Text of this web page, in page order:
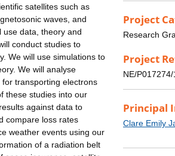
satellites such as
waves, and
use data, theory and
conduct studies to
We will use simulations to
We will analyse
transporting electrons
these studies into our
against data to
compare loss rates
weather events using our
of a radiation belt
Project
Research
Project
NE/P017274/
Principal
Clare Emily